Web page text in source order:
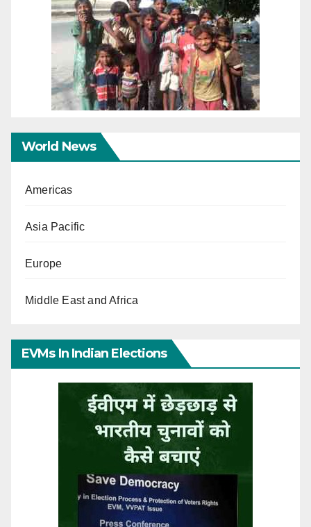
World News
Americas
Asia Pacific
Europe
Middle East and Africa
EVMs In Indian Elections